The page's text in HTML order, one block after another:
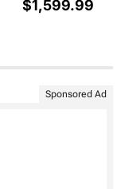
$1,599.99
Sponsored Ad